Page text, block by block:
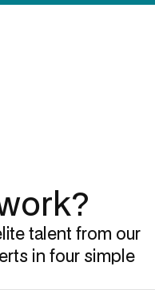
talent from our
in four simple